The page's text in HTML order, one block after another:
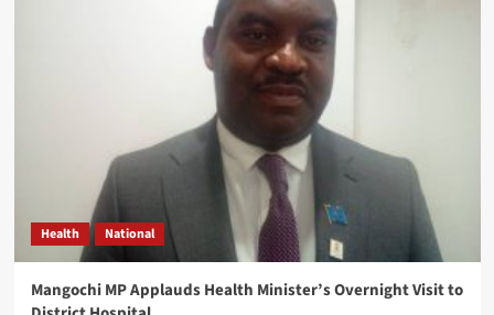
Health National
Mangochi MP Applauds Health Minister’s Overnight Visit to